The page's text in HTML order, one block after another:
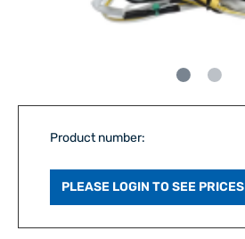
Product number:
PLEASE LOGIN TO SEE PRICES